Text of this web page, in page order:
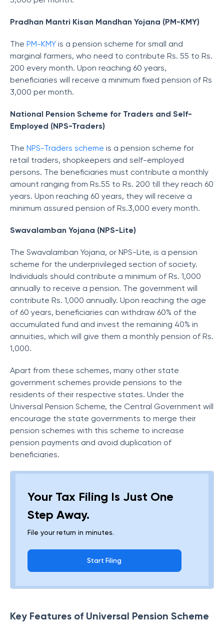
Pradhan Mantri Kisan Mandhan Yojana (PM-KMY)
The PM-KMY is a pension scheme for small and
marginal farmers, who need to contribute Rs. 55 to Rs.
200 every month. Upon reaching 60 years,
beneficiaries will receive a minimum fixed pension of Rs
3,000 per month.
National Pension Scheme for Traders and Self-
Employed (NPS-Traders)
The NPS-Traders scheme is a pension scheme for
retail traders, shopkeepers and self-employed
persons. The beneficiaries must contribute a monthly
amount ranging from Rs.55 to Rs. 200 till they reach 60
years. Upon reaching 60 years, they will receive a
minimum assured pension of Rs.3,000 every month.
Swavalamban Yojana (NPS-Lite)
The Swavalamban Yojana, or NPS-Lite, is a pension
scheme for the underprivileged section of society.
Individuals should contribute a minimum of Rs. 1,000
annually to receive a pension. The government will
contribute Rs. 1,000 annually. Upon reaching the age
of 60 years, beneficiaries can withdraw 60% of the
accumulated fund and invest the remaining 40% in
annuities, which will give them a monthly pension of Rs.
1,000.
Apart from these schemes, many other state
government schemes provide pensions to the
residents of their respective states. Under the
Universal Pension Scheme, the Central Government will
encourage the state governments to merge their
pension schemes with this scheme to increase
pension payments and avoid duplication of
beneficiaries.
Your Tax Filing Is Just One
Step Away.
File your return in minutes.
Start Filing
Key Features of Universal Pension Scheme